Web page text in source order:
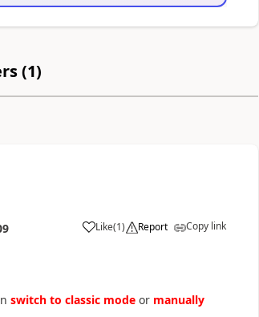
(1)
Like
a (1) Report Copy link
switch to classic modeor manually